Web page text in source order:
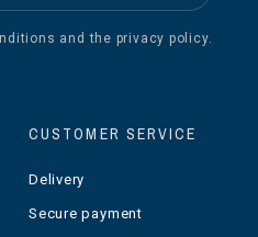
and the privacy policy.
CUSTOMER SERVICE
Delivery
Secure payment